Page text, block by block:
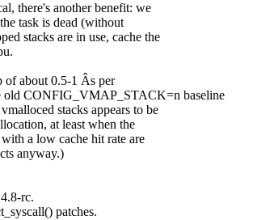
there's another benefit: we
task is dead (without
stacks are in use, cache the
of about 0.5-1 Âs per
old CONFIG_VMAP_STACK=n baseline
stacks appears to be
at least when the
a low cache hit rate are
anyway.)
rc.
patches.